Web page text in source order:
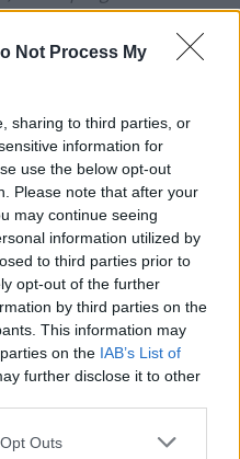
Not Process My
sharing to third parties, or
information for
use the below opt-out
Please note that after your
may continue seeing
information utilized by
to third parties prior to
opt-out of the further
by third parties on the
This information may
on the IAB’s List of
further disclose it to other
Outs
about the 90-
aired, although Brand
during which
were being made
denied them.
between The Sunday
4’s Dispatches into
it is investigating